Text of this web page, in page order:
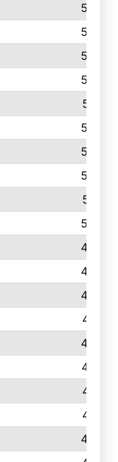
554
553
549
549
541
535
535
522
513
503
499
496
493
491
483
477
471
461
459